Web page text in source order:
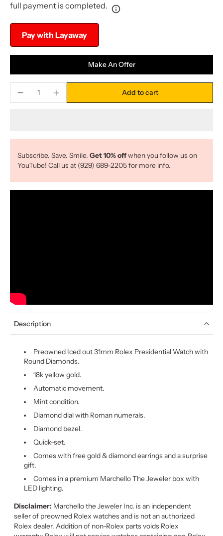
full payment is completed.
Pay with Layaway
Make An Offer
Add to cart
Subscribe. Save. Smile. Get 10% offwhen you follow us on
YouTube! Call us at (929) 689-2205 for more info.
Description
Preowned Iced out 31mm Rolex Presidential Watch with
Round Diamonds.
18k yellow gold.
Automatic movement.
Mint condition.
Diamond dial with Roman numerals.
Diamond bezel.
Quick-set.
Comes with free gold & diamond earrings and a surprise
gift.
Comes in a premium Marchello The Jeweler box with
LED lighting.
Disclaimer: Marchello the Jeweler Inc. is an independent
seller of preowned Rolex watches and is not an authorized
Rolex dealer. Addition of non-Rolex parts voids Rolex